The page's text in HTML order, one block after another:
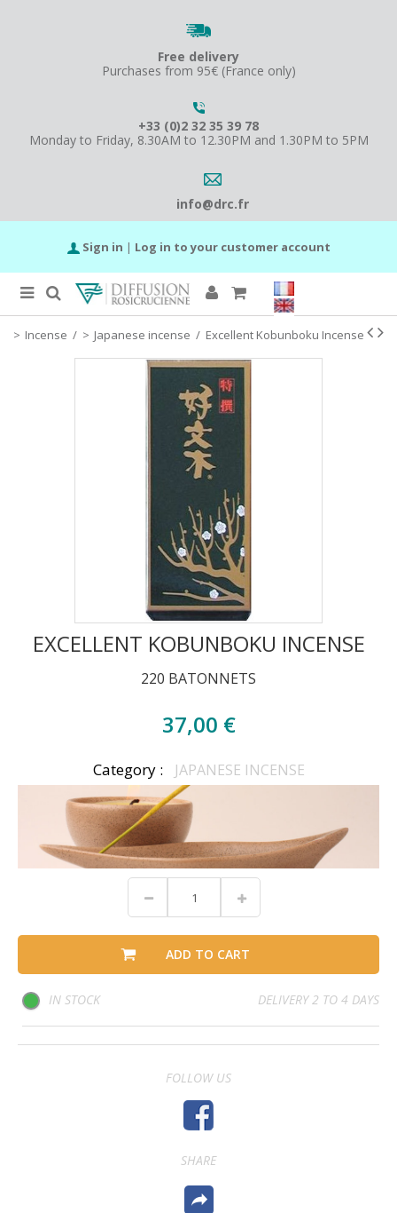
Free delivery
Purchases from 95€ (France only)
+33 (0)2 32 35 39 78
Monday to Friday, 8.30AM to 12.30PM and 1.30PM to 5PM
info@drc.fr
Sign in | Log in to your customer account
Incense / Japanese incense / Excellent Kobunboku Incense
EXCELLENT KOBUNBOKU INCENSE
220 BATONNETS
37,00 €
Category : JAPANESE INCENSE
ADD TO CART
IN STOCK DELIVERY 2 TO 4 DAYS
FOLLOW US
SHARE